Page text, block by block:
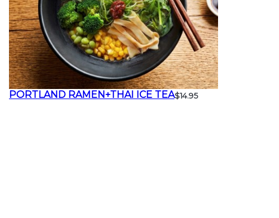
PORTLAND RAMEN+THAI ICE TEA$14.95